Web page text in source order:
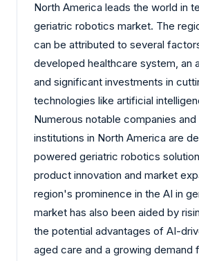
North America leads the world in
geriatric robotics market. The
can be attributed to several
developed healthcare system, an
and significant investments in
technologies like artificial
Numerous notable companies
institutions in North America are
powered geriatric robotics
product innovation and market
region's prominence in the AI in
market has also been aided by
the potential advantages of AI-
aged care and a growing demand